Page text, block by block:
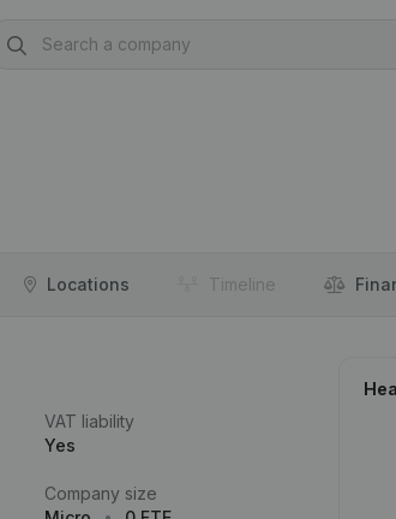
Locations Timeline
VAT liability
Yes
Company size